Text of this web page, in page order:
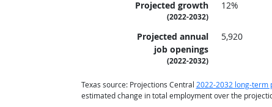
Projected growth
(2022-2032)
12%
Projected annual
job openings
(2022-2032)
5,920
Texas source: Projections Central 2022-2032 long-term
estimated change in total employment over the